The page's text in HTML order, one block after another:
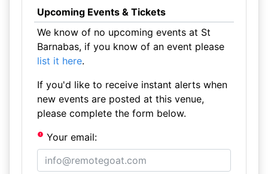
Upcoming Events & Tickets
We know of no upcoming events at St
Barnabas, if you know of an event please
list it here.
If you'd like to receive instant alerts when
new events are posted at this venue,
please complete the form below.
Your email: